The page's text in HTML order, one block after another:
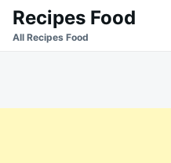
SkipSearch
for:
Recipes Food
All Recipes Food